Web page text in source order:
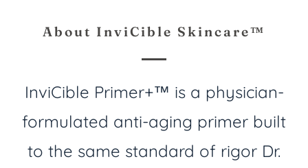
About InviCible Skincare™
InviCible Primer+™ is a physician-
formulated anti-aging primer built
to the same standard of rigor Dr.